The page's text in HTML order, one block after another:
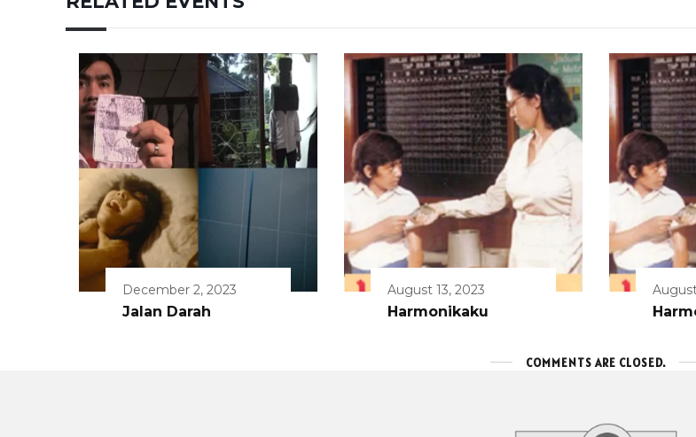
December 2, 2023
Jalan Darah
August 13, 2023
Harmonikaku
COMMENTS ARE CLOSED.